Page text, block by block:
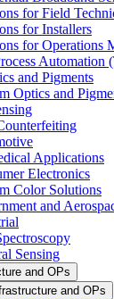
for Field
for Installers
for Operations
Automation
and Pigments
Optics and
Applications
Electronics
Color Solutions
and
Sensing
and OPs
and OPs